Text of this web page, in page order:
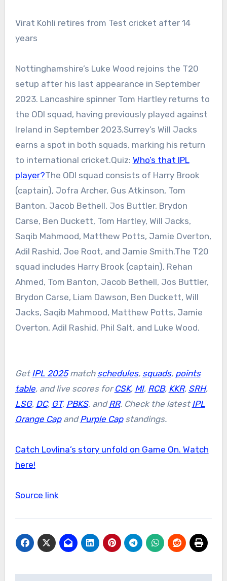
Virat Kohli retires from Test cricket after 14
years
Nottinghamshire’s Luke Wood rejoins the T20
setup after his last appearance in September
2023. Lancashire spinner Tom Hartley returns to
the ODI squad, having previously played against
Ireland in September 2023.Surrey’s Will Jacks
earns a spot in both squads, marking his return
to international cricket.Quiz: Who’s that IPL
player?The ODI squad consists of Harry Brook
(captain), Jofra Archer, Gus Atkinson, Tom
Banton, Jacob Bethell, Jos Buttler, Brydon
Carse, Ben Duckett, Tom Hartley, Will Jacks,
Saqib Mahmood, Matthew Potts, Jamie Overton,
Adil Rashid, Joe Root, and Jamie Smith.The T20
squad includes Harry Brook (captain), Rehan
Ahmed, Tom Banton, Jacob Bethell, Jos Buttler,
Brydon Carse, Liam Dawson, Ben Duckett, Will
Jacks, Saqib Mahmood, Matthew Potts, Jamie
Overton, Adil Rashid, Phil Salt, and Luke Wood.
Get IPL 2025match schedules, squads, points
table, and live scores forCSK, MI, RCB, KKR, SRH,
LSG, DC, GT, PBKS, andRR. Check the latest IPL
Orange CapandPurple Capstandings.
Catch Lovlina’s story unfold on Game On. Watch
here!
Source link